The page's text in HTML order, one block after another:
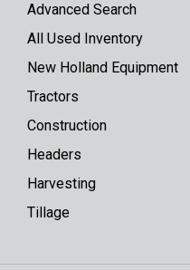
Advanced Search
All Used Inventory
New Holland Equipment
Tractors
Construction
Headers
Harvesting
Tillage